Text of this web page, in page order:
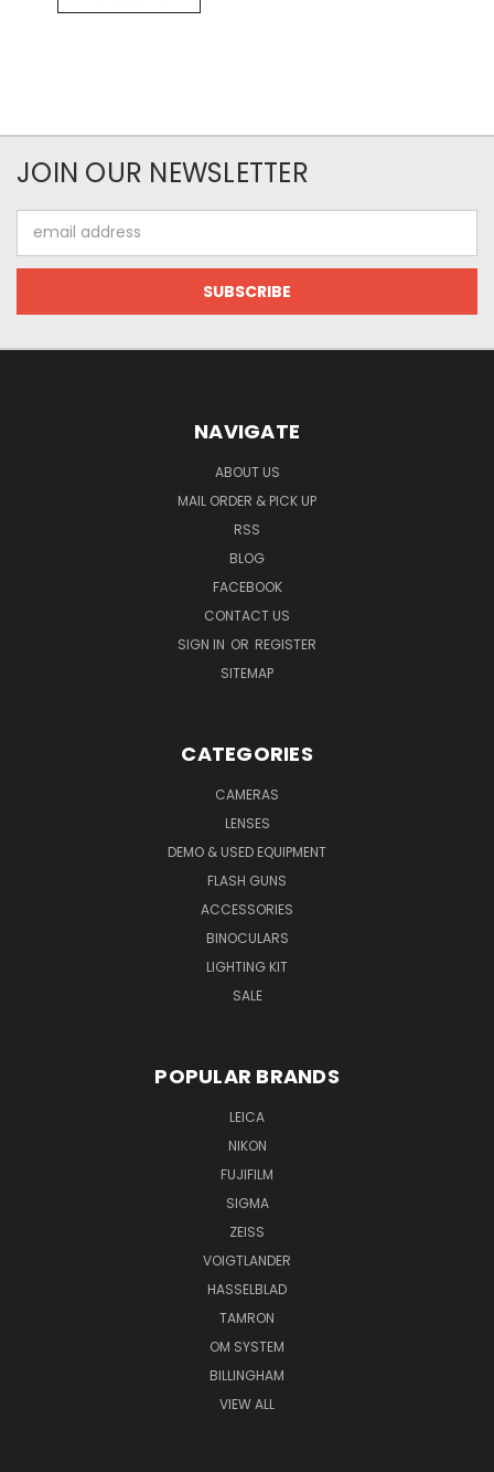
JOIN OUR NEWSLETTER
Address
NAVIGATE
ABOUT US
MAIL ORDER & PICK UP
RSS
BLOG
FACEBOOK
CONTACT US
SIGN IN OR REGISTER
SITEMAP
CATEGORIES
CAMERAS
LENSES
DEMO & USED EQUIPMENT
FLASH GUNS
ACCESSORIES
BINOCULARS
LIGHTING KIT
SALE
POPULAR BRANDS
LEICA
NIKON
FUJIFILM
SIGMA
ZEISS
VOIGTLANDER
HASSELBLAD
TAMRON
OM SYSTEM
BILLINGHAM
VIEW ALL